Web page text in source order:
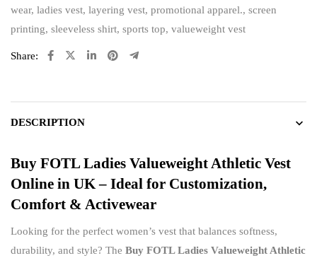
wear, ladies vest, layering vest, promotional apparel., screen
printing, sleeveless shirt, sports top, valueweight vest
Share:
DESCRIPTION
Buy FOTL Ladies Valueweight Athletic Vest
Online in UK – Ideal for Customization,
Comfort & Activewear
Looking for the perfect women’s vest that balances softness,
durability, and style? The Buy FOTL Ladies Valueweight Athletic